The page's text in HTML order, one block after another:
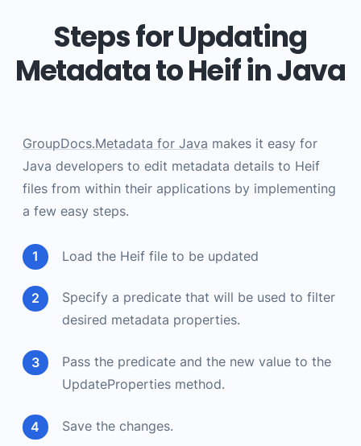
Steps for Updating
Metadata to Heif in Java
GroupDocs.Metadata for Java makes it easy for
Java developers to edit metadata details to Heif
files from within their applications by implementing
a few easy steps.
Load the Heif file to be updated
Specify a predicate that will be used to filter
desired metadata properties.
Pass the predicate and the new value to the
UpdateProperties method.
Save the changes.